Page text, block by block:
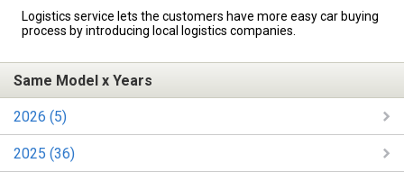
Logistics service lets the customers have more easy car buying
process by introducing local logistics companies.
Same Model x Years
2026 (5)
2025 (36)